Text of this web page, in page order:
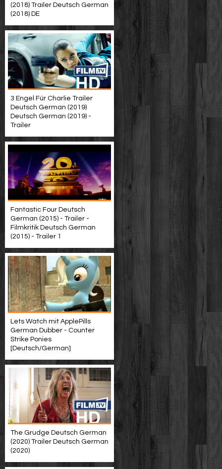
(2018) Trailer Deutsch German
(2018) DE
3 Engel Für Charlie Trailer
Deutsch German (2019)
Deutsch German (2019) -
Trailer
Fantastic Four Deutsch
German (2015) - Trailer -
Filmkritik Deutsch German
(2015) - Trailer 1
Lets Watch mit ApplePills
German Dubber - Counter
Strike Ponies
[Deutsch/German]
The Grudge Deutsch German
(2020) Trailer Deutsch German
(2020)